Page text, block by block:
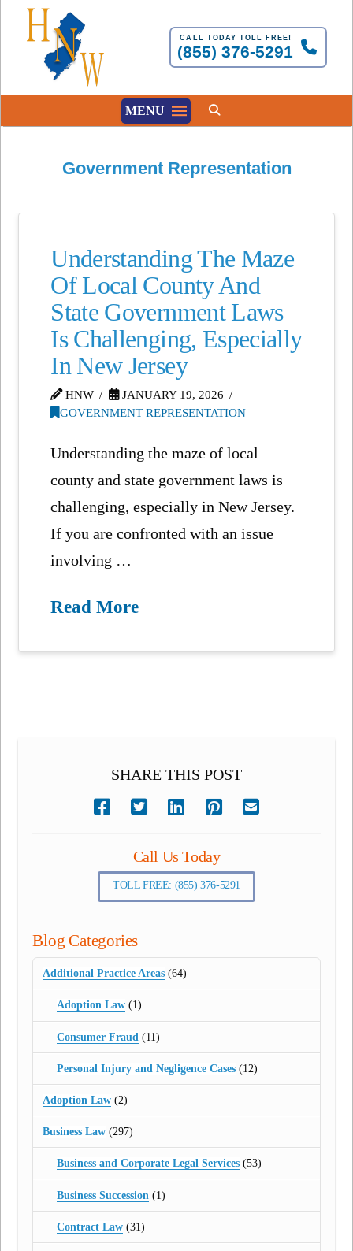
CALL TODAY TOLL FREE!
(855) 376-5291
MENU
Government Representation
Understanding The Maze
Of Local County And
State Government Laws
Is Challenging, Especially
In New Jersey
HNW
JANUARY 19, 2026
GOVERNMENT REPRESENTATION
Understanding the maze of local
county and state government laws is
challenging, especially in New Jersey.
If you are confronted with an issue
involving …
Read More
SHARE THIS POST
Call Us Today
TOLL FREE: (855) 376-5291
Blog Categories
Additional Practice Areas (64)
Adoption Law(1)
Consumer Fraud (11)
Personal Injury and Negligence Cases(12)
Adoption Law (2)
Business Law (297)
Business and Corporate Legal Services(53)
Business Succession (1)
Contract Law(31)